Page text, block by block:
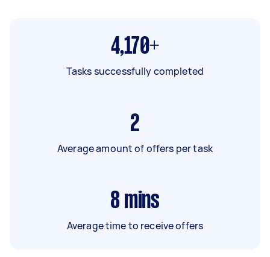
4,170+
Tasks successfully completed
2
Average amount of offers per task
8 mins
Average time to receive offers